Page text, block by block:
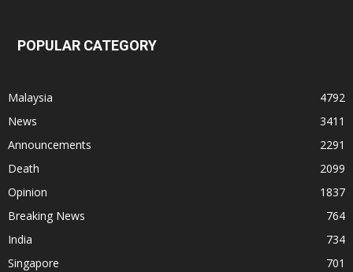
POPULAR CATEGORY
Malaysia
4792
News
3411
Announcements
2291
Death
2099
Opinion
1837
Breaking News
764
India
734
Singapore
701